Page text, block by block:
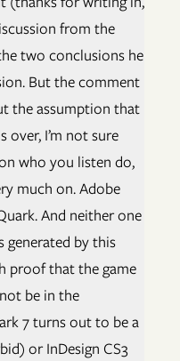
from the
two conclusions he
But the comment
the assumption that
over, I’m not sure
who you listen do,
much on. Adobe
And neither one
generated by this
proof that the game
be in the
7 turns out to be a
or InDesign CS3